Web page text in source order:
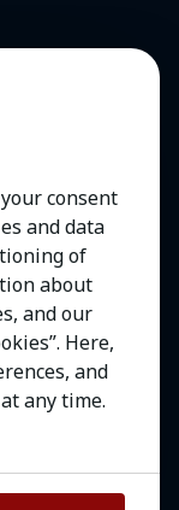
consent
and data
of
about
and our
Here,
and
any time.